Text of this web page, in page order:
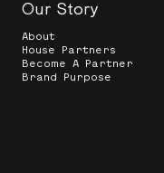
Our Story
About
House Partners
Become A Partner
Brand Purpose